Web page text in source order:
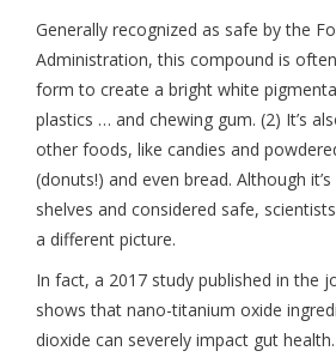
Generally recognized as safe by the
Administration, this compound is
form to create a bright white
plastics … and chewing gum. (2) It’s
other foods, like candies and
(donuts!) and even bread. Although
shelves and considered safe,
a different picture.
In fact, a 2017 study published in the
shows that nano-titanium oxide
dioxide can severely impact gut